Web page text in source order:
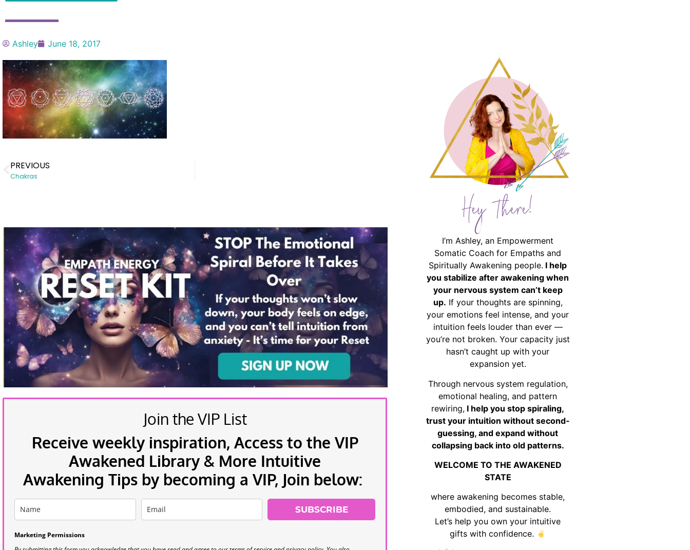
Ashley June 18, 2017
PREVIOUS
Chakras
Join the VIP List
Receive weekly inspiration, Access to the VIP
Awakened Library & More Intuitive
Awakening Tips by becoming a VIP, Join below:
SUBSCRIBE
Marketing Permissions
Hey There!
I’m Ashley, an Empowerment
Somatic Coach for Empaths and
Spiritually Awakening people. I help
you stabilize after awakening when
your nervous system can’t keep
up. If your thoughts are spinning,
your emotions feel intense, and your
intuition feels louder than ever —
you’re not broken. Your capacity just
hasn’t caught up with your
expansion yet.
Through nervous system regulation,
emotional healing, and pattern
rewiring, I help you stop spiraling,
trust your intuition without second-
guessing, and expand without
collapsing back into old patterns.
WELCOME TO THE AWAKENED
STATE
where awakening becomes stable,
embodied, and sustainable.
Let’s help you own your intuitive
gifts with confidence.